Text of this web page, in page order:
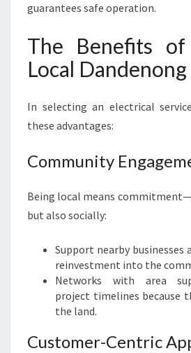
guarantees safe operation.
The Benefits of
Local
In selecting an electrical
these advantages:
Community
Being local means
but also socially:
Support nearby
reinvestment into the
Networks with area
project timelines because
the land.
Customer-Centric